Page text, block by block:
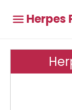
Herpes